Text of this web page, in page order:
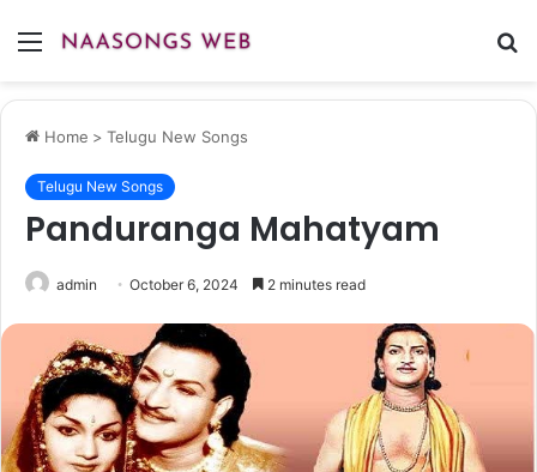
Menu
Home > Telugu New Songs
Telugu New Songs
Panduranga Mahatyam
admin October 6, 2024 2 minutes read